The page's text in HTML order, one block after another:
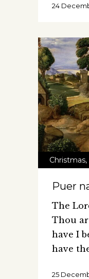
24
Christmas,
Puer
The
Thou
have I
have
25